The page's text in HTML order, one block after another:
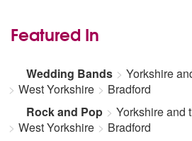
Featured In
Wedding Bands
Yorkshire
West Yorkshire
Bradford
Rock and Pop
Yorkshire and
West Yorkshire
Bradford